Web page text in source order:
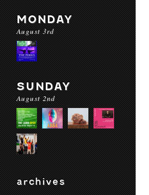
MONDAY
August 3rd
SUNDAY
August 2nd
archives